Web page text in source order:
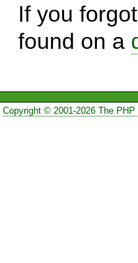
If you
found on a
Copyright © 2001-2026 The PHP